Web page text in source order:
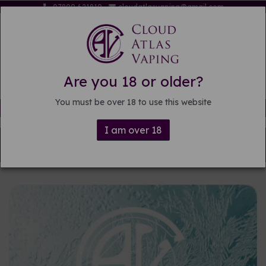
Are you 18 or older?
You must be over 18 to use this website
I am over 18
07809 621819 cloudatlasvaping@gmail.com
Free delivery on orders over £15